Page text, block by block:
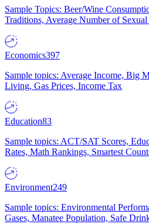
Sample Topics: Beer/Wine
Traditions, Average Number of Sexual
Economics397
Sample topics: Average Income, Big
Living, Gas Prices, Income Tax
Education83
Sample topics: ACT/SAT Scores,
Rates, Math Rankings, Smartest
Environment249
Sample topics: Environmental
Gases, Manatee Population, Safe